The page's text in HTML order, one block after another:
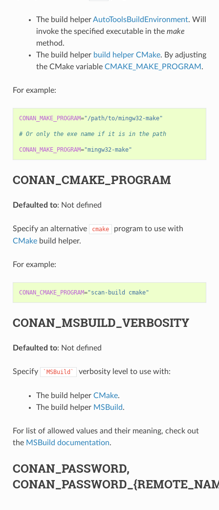
The build helperAutoToolsBuildEnvironment. Will
invoke the specified executable in the make
method.
The build helper build helper CMake. By adjusting
the CMake variable CMAKE_MAKE_PROGRAM .
For example:
CONAN_MAKE_PROGRAM="/path/to/mingw32-make"
# Or only the exe name if it is in the path
CONAN_MAKE_PROGRAM="mingw32-make"
CONAN_CMAKE_PROGRAM
Defaulted to: Not defined
Specify an alternative cmake
program to use with
CMakebuild helper.
For example:
CONAN_CMAKE_PROGRAM="scan-build cmake"
CONAN_MSBUILD_VERBOSITY
Defaulted to: Not defined
Specify `MSBuild` verbosity level to use with:
The build helper CMake.
The build helper MSBuild.
For list of allowed values and their meaning, check out
the MSBuild documentation.
CONAN_PASSWORD,